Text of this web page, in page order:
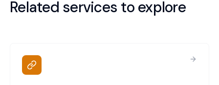
Related services to explore